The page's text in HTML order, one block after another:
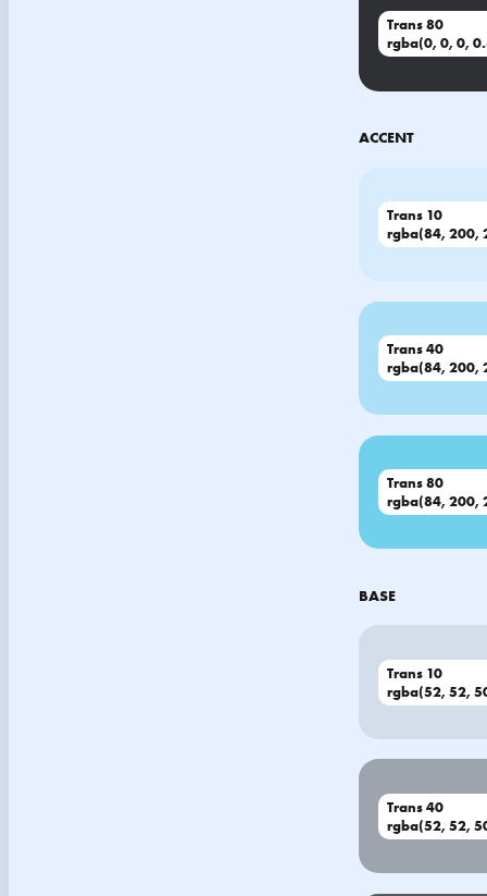
Trans 80
rgba(0, 0, 0,
ACCENT
Trans 10
rgba(84, 200,
Trans 40
rgba(84, 200,
Trans 80
rgba(84, 200,
BASE
Trans 10
rgba(52, 52,
Trans 40
rgba(52, 52,